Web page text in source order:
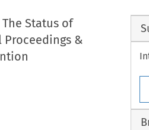
The Status of
Proceedings &